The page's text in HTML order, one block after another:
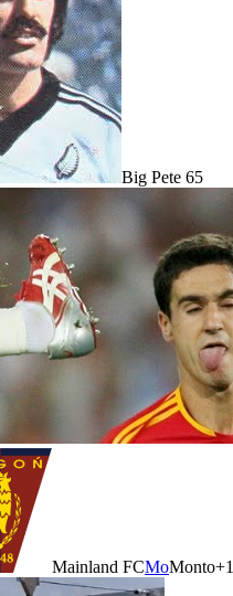
Big Pete 65
Mainland FCMoMonto+1